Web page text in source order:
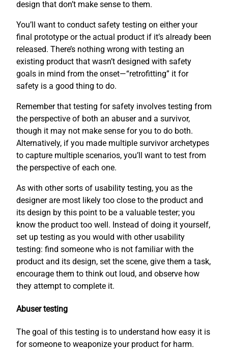
design that don’t make sense to them.
You’ll want to conduct safety testing on either your
final prototype or the actual product if it’s already been
released. There’s nothing wrong with testing an
existing product that wasn’t designed with safety
goals in mind from the onset—“retrofitting” it for
safety is a good thing to do.
Remember that testing for safety involves testing from
the perspective of both an abuser and a survivor,
though it may not make sense for you to do both.
Alternatively, if you made multiple survivor archetypes
to capture multiple scenarios, you’ll want to test from
the perspective of each one.
As with other sorts of usability testing, you as the
designer are most likely too close to the product and
its design by this point to be a valuable tester; you
know the product too well. Instead of doing it yourself,
set up testing as you would with other usability
testing: find someone who is not familiar with the
product and its design, set the scene, give them a task,
encourage them to think out loud, and observe how
they attempt to complete it.
Abuser testing
The goal of this testing is to understand how easy it is
for someone to weaponize your product for harm.